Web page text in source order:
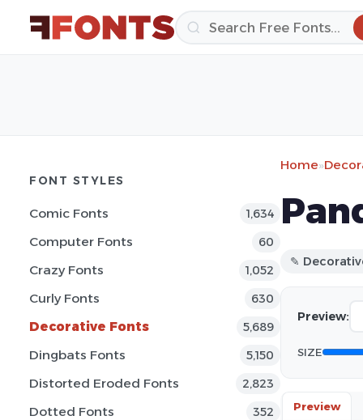
FONT STYLES
Comic Fonts 1,634
Computer Fonts 60
Crazy Fonts 1,052
Curly Fonts 630
Decorative Fonts 5,689
Dingbats Fonts 5,150
Distorted Eroded Fonts 2,823
Dotted Fonts 352
Home»
✎
Preview:
SIZE
Preview